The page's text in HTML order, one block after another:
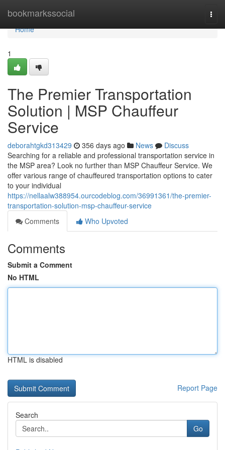
bookmarkssocial
Home
Home
1
The Premier Transportation
Solution | MSP Chauffeur
Service
deborahtgkd313429 356 days ago News
Discuss
Searching for a reliable and professional transportation service in
the MSP area? Look no further than MSP Chauffeur Service. We
offer various range of chauffeured transportation options to cater
to your individual
https://nellaalw388954.ourcodeblog.com/36991361/the-premier-
transportation-solution-msp-chauffeur-service
Comments
Who Upvoted
Comments
Submit a Comment
No HTML
HTML is disabled
Report Page
Search
Go